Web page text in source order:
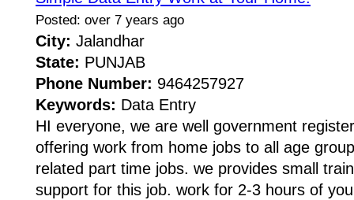
Posted: over 7 years ago
City: Jalandhar
State: PUNJAB
Phone Number: 9464257927
Keywords: Data Entry
HI everyone, we are well government
offering work from home jobs to all age
related part time jobs. we provides small
support for this job. work for 2-3 hours of